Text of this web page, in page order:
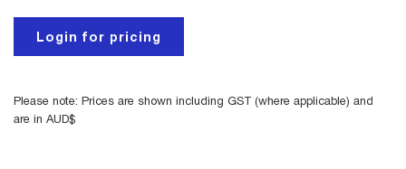
Login for pricing
Please note: Prices are shown including GST (where applicable) and
are in AUD$